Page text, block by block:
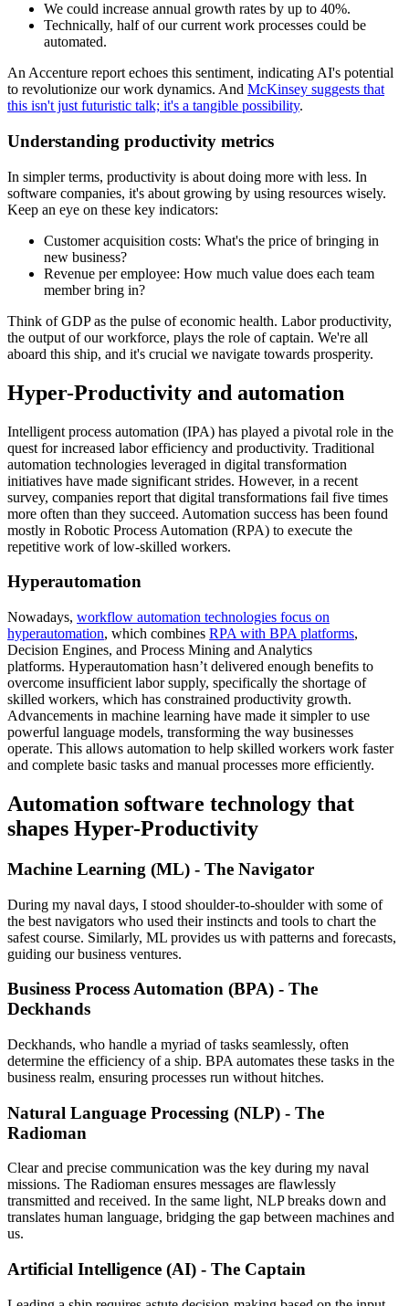
We could increase annual growth rates by up to 40%.
Technically, half of our current work processes could be
automated.
An Accenture report echoes this sentiment, indicating AI's potential
to revolutionize our work dynamics. And McKinsey suggests that
this isn't just futuristic talk; it's a tangible possibility.
Understanding productivity metrics
In simpler terms, productivity is about doing more with less. In
software companies, it's about growing by using resources wisely.
Keep an eye on these key indicators:
Customer acquisition costs: What's the price of bringing in
new business?
Revenue per employee: How much value does each team
member bring in?
Think of GDP as the pulse of economic health. Labor productivity,
the output of our workforce, plays the role of captain. We're all
aboard this ship, and it's crucial we navigate towards prosperity.
Hyper-Productivity and automation
Intelligent process automation (IPA) has played a pivotal role in the
quest for increased labor efficiency and productivity. Traditional
automation technologies leveraged in digital transformation
initiatives have made significant strides. However, in a recent
survey, companies report that digital transformations fail five times
more often than they succeed. Automation success has been found
mostly in Robotic Process Automation (RPA) to execute the
repetitive work of low-skilled workers.
Hyperautomation
Nowadays, workflow automation technologies focus on
hyperautomation, which combines RPA with BPA platforms,
Decision Engines, and Process Mining and Analytics
platforms. Hyperautomation hasn’t delivered enough benefits to
overcome insufficient labor supply, specifically the shortage of
skilled workers, which has constrained productivity growth.
Advancements in machine learning have made it simpler to use
powerful language models, transforming the way businesses
operate. This allows automation to help skilled workers work faster
and complete basic tasks and manual processes more efficiently.
Automation software technology that
shapes Hyper-Productivity
Machine Learning (ML) - The Navigator
During my naval days, I stood shoulder-to-shoulder with some of
the best navigators who used their instincts and tools to chart the
safest course. Similarly, ML provides us with patterns and forecasts,
guiding our business ventures.
Business Process Automation (BPA) - The
Deckhands
Deckhands, who handle a myriad of tasks seamlessly, often
determine the efficiency of a ship. BPA automates these tasks in the
business realm, ensuring processes run without hitches.
Natural Language Processing (NLP) - The
Radioman
Clear and precise communication was the key during my naval
missions. The Radioman ensures messages are flawlessly
transmitted and received. In the same light, NLP breaks down and
translates human language, bridging the gap between machines and
us.
Artificial Intelligence (AI) - The Captain